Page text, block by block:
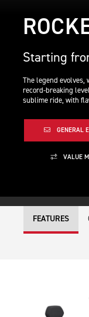
Starting
The legend evolves,
record-breaking
sublime ride, with
GENERAL
VALUE
FEATURES